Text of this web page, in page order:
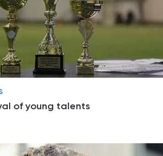
of young talents